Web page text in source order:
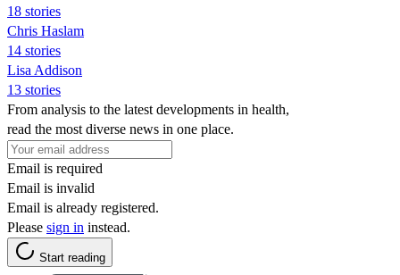
18 stories
Chris Haslam
14 stories
Lisa Addison
13 stories
From analysis to the latest developments in health,
read the most diverse news in one place.
Email is required
Email is invalid
Email is already registered.
Please sign in instead.
Start reading